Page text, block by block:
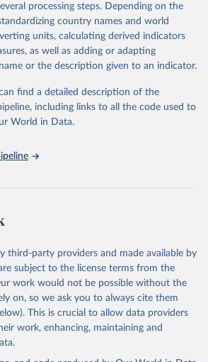
as well as burden of diseases at global,
disaggregated by age, sex and cause.
data from multiple consolidated sources,
data, latest estimates from
United Nations partners and inter-
spectrum of robust and well-established
applied for the processing, synthesis and
or adaptation by Our World in Data.
To cite
page, please use the suggested citation
2021: Deaths by Cause, Age,
by Region, 2000-2021. Geneva,
2024.
processing steps. Depending on the
country names and world
units, calculating derived indicators
as well as adding or adapting
or the description given to an indicator.
find a detailed description of the
including links to all the code used to
World in Data.
third-party providers and made available by
subject to the license terms from the
work would not be possible without the
on, so we ask you to always cite them
This is crucial to allow data providers
work, enhancing, maintaining and